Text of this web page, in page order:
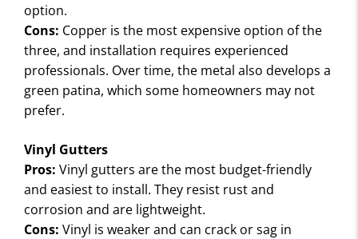
option.
Cons: Copper is the most expensive option of the
three, and installation requires experienced
professionals. Over time, the metal also develops a
green patina, which some homeowners may not
prefer.
Vinyl Gutters
Pros: Vinyl gutters are the most budget-friendly
and easiest to install. They resist rust and
corrosion and are lightweight.
Cons: Vinyl is weaker and can crack or sag in